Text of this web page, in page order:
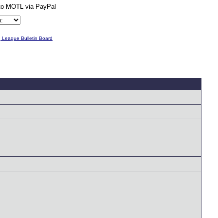
League Bulletin Board